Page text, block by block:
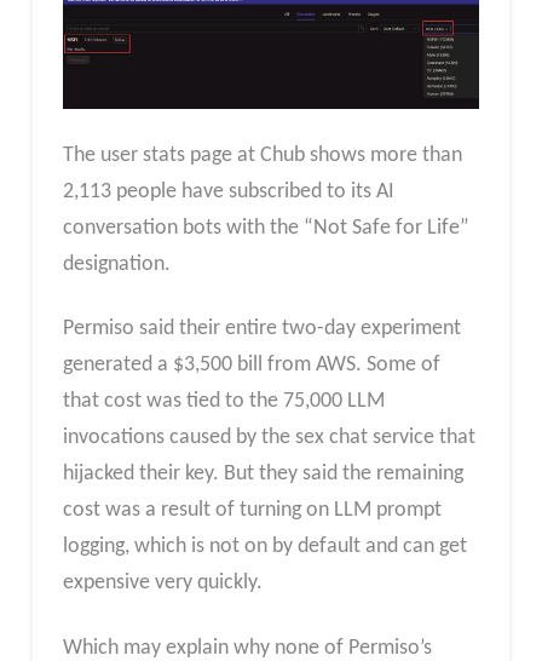
The user stats page at Chub shows more than
2,113 people have subscribed to its AI
conversation bots with the “Not Safe for Life”
designation.
Permiso said their entire two-day experiment
generated a $3,500 bill from AWS. Some of
that cost was tied to the 75,000 LLM
invocations caused by the sex chat service that
hijacked their key. But they said the remaining
cost was a result of turning on LLM prompt
logging, which is not on by default and can get
expensive very quickly.
Which may explain why none of Permiso’s